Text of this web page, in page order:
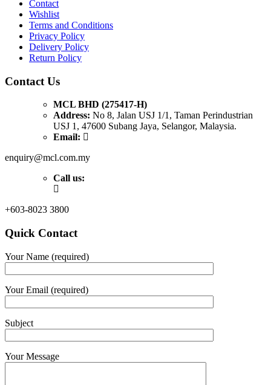
Contact
Wishlist
Terms and Conditions
Privacy Policy
Delivery Policy
Return Policy
Contact Us
MCL BHD (275417-H)
Address: No 8, Jalan USJ 1/1, Taman Perindustrian
USJ 1, 47600 Subang Jaya, Selangor, Malaysia.
Email:
enquiry@mcl.com.my
Call us:
+603-8023 3800
Quick Contact
Your Name (required)
Your Email (required)
Subject
Your Message